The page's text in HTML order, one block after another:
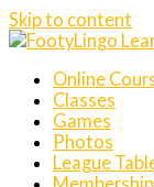
Skip to content
Online
Classes
Games
Photos
League